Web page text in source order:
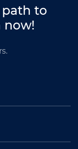
to
now!